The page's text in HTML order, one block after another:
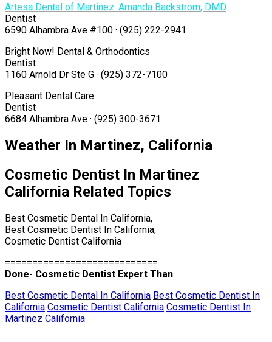
Artesa Dental of Martinez: Amanda Backstrom, DMD
Dentist
6590 Alhambra Ave #100 · (925) 222-2941
Bright Now! Dental & Orthodontics
Dentist
1160 Arnold Dr Ste G · (925) 372-7100
Pleasant Dental Care
Dentist
6684 Alhambra Ave · (925) 300-3671
Weather In Martinez, California
Cosmetic Dentist In Martinez
California Related Topics
Best Cosmetic Dental In California,
Best Cosmetic Dentist In California,
Cosmetic Dentist California
============================
Done- Cosmetic Dentist Expert Than
Best Cosmetic Dental In California Best Cosmetic Dentist In
California Cosmetic Dentist California Cosmetic Dentist In
Martinez California